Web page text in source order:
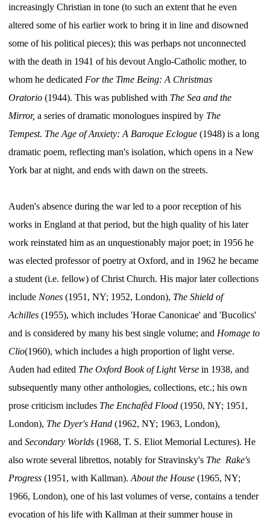
increasingly Christian in tone (to such an extent that he even
altered some of his earlier work to bring it in line and disowned
some of his political pieces); this was perhaps not unconnected
with the death in 1941 of his devout Anglo-Catholic mother, to
whom he dedicated For the Time Being: A Christmas
Oratorio (1944). This was published with The Sea and the
Mirror, a series of dramatic monologues inspired by The
Tempest. The Age of Anxiety: A Baroque Eclogue (1948) is a long
dramatic poem, reflecting man's isolation, which opens in a New
York bar at night, and ends with dawn on the streets.
Auden's absence during the war led to a poor reception of his
works in England at that period, but the high quality of his later
work reinstated him as an unquestionably major poet; in 1956 he
was elected professor of poetry at Oxford, and in 1962 he became
a student (i.e. fellow) of Christ Church. His major later collections
include Nones (1951, NY; 1952, London), The Shield of
Achilles (1955), which includes 'Horae Canonicae' and 'Bucolics'
and is considered by many his best single volume; and Homage to
Clio(1960), which includes a high proportion of light verse.
Auden had edited The Oxford Book of Light Verse in 1938, and
subsequently many other anthologies, collections, etc.; his own
prose criticism includes The Enchafèd Flood (1950, NY; 1951,
London), The Dyer's Hand (1962, NY; 1963, London),
and Secondary Worlds (1968, T. S. Eliot Memorial Lectures). He
also wrote several librettos, notably for Stravinsky's The Rake's
Progress (1951, with Kallman). About the House (1965, NY;
1966, London), one of his last volumes of verse, contains a tender
evocation of his life with Kallman at their summer house in